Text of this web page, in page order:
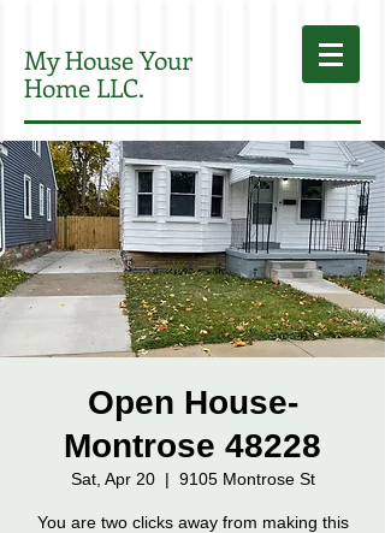
My House Your
Home LLC.
Open House-
Montrose 48228
Sat, Apr 20
  |
9105 Montrose St
You are two clicks away from making this